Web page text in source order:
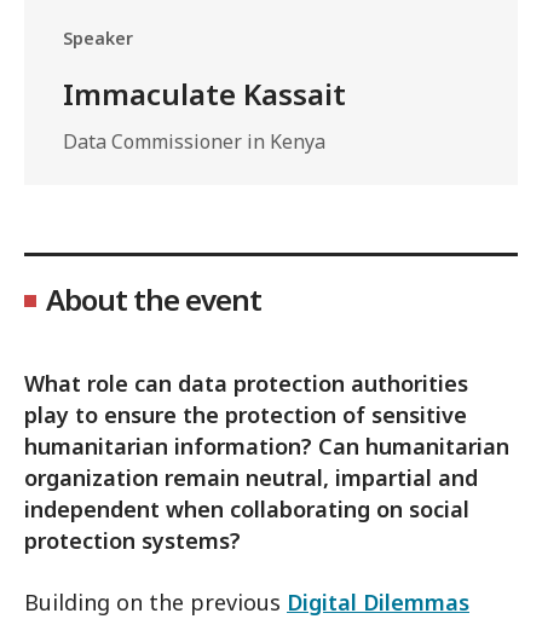
Speaker
Immaculate Kassait
Data Commissioner in Kenya
About the event
What role can data protection authorities
play to ensure the protection of sensitive
humanitarian information? Can humanitarian
organization remain neutral, impartial and
independent when collaborating on social
protection systems?
Building on the previous Digital Dilemmas